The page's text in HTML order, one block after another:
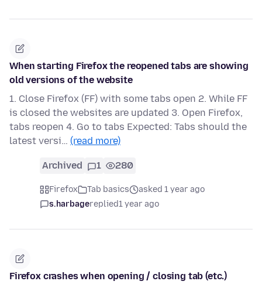
When starting Firefox the reopened tabs are showing
old versions of the website
1. Close Firefox (FF) with some tabs open 2. While FF
is closed the websites are updated 3. Open Firefox,
tabs reopen 4. Go to tabs Expected: Tabs should the
latest versi… (read more)
Archived 1 280
Firefox Tab basics
asked 1 year ago
s.harbagereplied1 year ago
Firefox crashes when opening / closing tab (etc.)